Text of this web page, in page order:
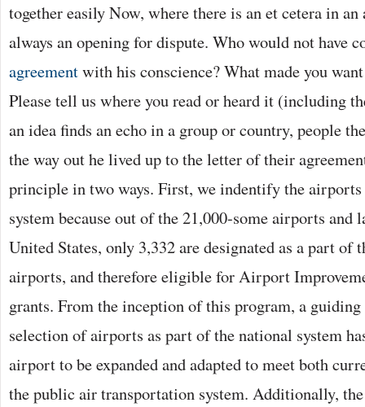
together easily Now, where there is an et cetera in an
always an opening for dispute. Who would not have
agreementwith his conscience? What made you
Please tell us where you read or heard it (including
an idea finds an echo in a group or country, people
the way out he lived up to the letter of their
principle in two ways. First, we indentify the
system because out of the 21,000-some airports and
United States, only 3,332 are designated as a part of
airports, and therefore eligible for Airport
grants. From the inception of this program, a
selection of airports as part of the national system
airport to be expanded and adapted to meet both
the public air transportation system. Additionally,